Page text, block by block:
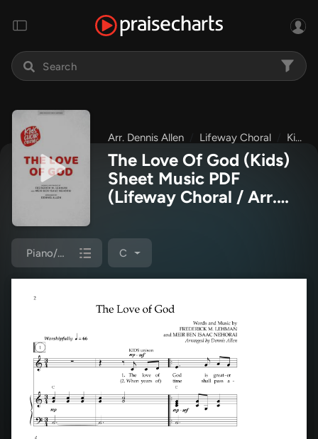
Arr. Dennis Allen Lifeway Choral Kids Choir Series
The Love Of God (Kids)
Sheet Music PDF
(Lifeway Choral / Arr.
Piano/Choir (Uni/2-Part)
C